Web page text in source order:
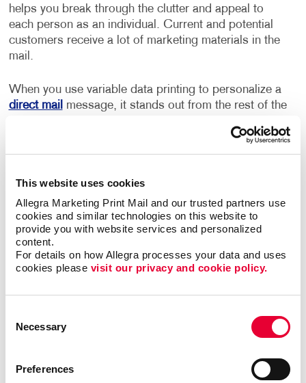
This website uses cookies
Allegra Marketing Print Mail and our trusted partners use
cookies and similar technologies on this website to
provide you with website services and personalized
content.
For details on how Allegra processes your data and uses
cookies please visit our privacy and cookie policy.
Selection
Necessary
Preferences
helps you break through the clutter and appeal to
each person as an individual. Current and potential
customers receive a lot of marketing materials in the
mail.
When you use variable data printing to personalize a
direct mail message, it stands out from the rest of the
their own name or images and information that is of
value and interest to them are more engaged, and
Using an individual’s name and other personal data
can transform even the most basic transactional
touch points into marketing opportunities. For
example, postcards can offer new products or
services based on past purchases, andnewsletters
appeal to your audience. If your business is
your postcards or other materials are printed in can
sending them to, ensuring your recipients are able to
understand and connect to your message.